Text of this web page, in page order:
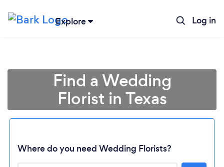
Explore Log in
Find a Wedding
Florist in Texas
Where do you need Wedding Florists?